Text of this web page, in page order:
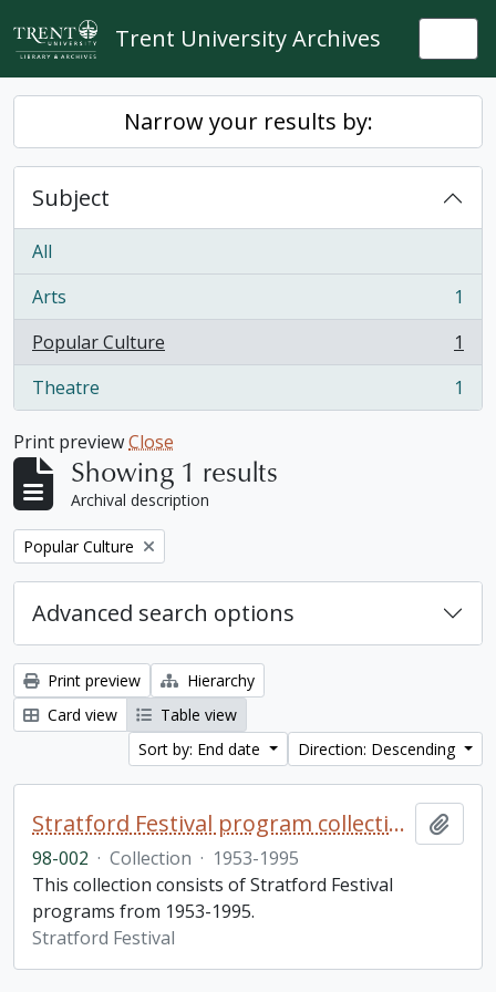
Skip to main content
Trent University Archives
Narrow your results by:
Subject
All
Arts
, 1 results
1
Popular Culture
, 1 results
1
Theatre
, 1 results 1
Print previewClose
Showing 1 results
Archival description
Remove filter:
Popular Culture
Advanced search options
Print preview
Hierarchy
Card view
Table view
Sort by: End date
Direction: Descending
Stratford Festival program collection
98-002 · Collection · 1953-1995
This collection consists of Stratford Festival
programs from 1953-1995.
Stratford Festival